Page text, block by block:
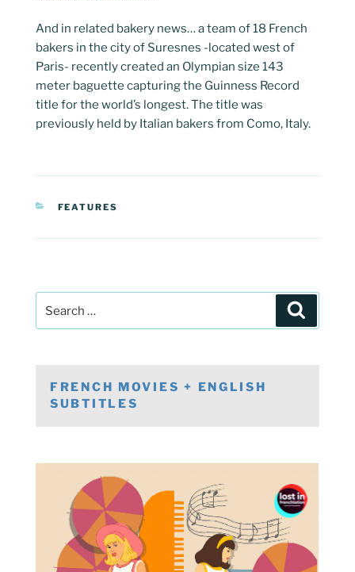
And in related bakery news… a team of 18 French
bakers in the city of Suresnes -located west of
Paris- recently created an Olympian size 143
meter baguette capturing the Guinness Record
title for the world’s longest. The title was
previously held by Italian bakers from Como, Italy.
CATEGORIES
FEATURES
navigation
for:
FRENCH MOVIES + ENGLISH
SUBTITLES